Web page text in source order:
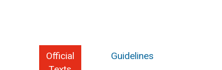
Official
Guidelines